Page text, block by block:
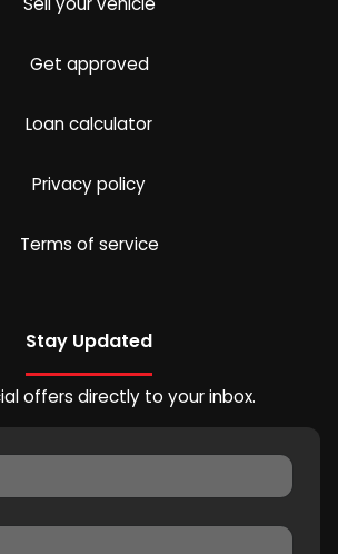
Get approved
Loan calculator
Privacy policy
Terms of service
Stay Updated
offers directly to your inbox.